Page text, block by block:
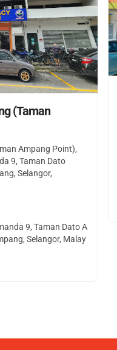
(Taman
Ampang Point),
9, Taman Dato
Selangor,
9, Taman Dato A
Selangor, Malay